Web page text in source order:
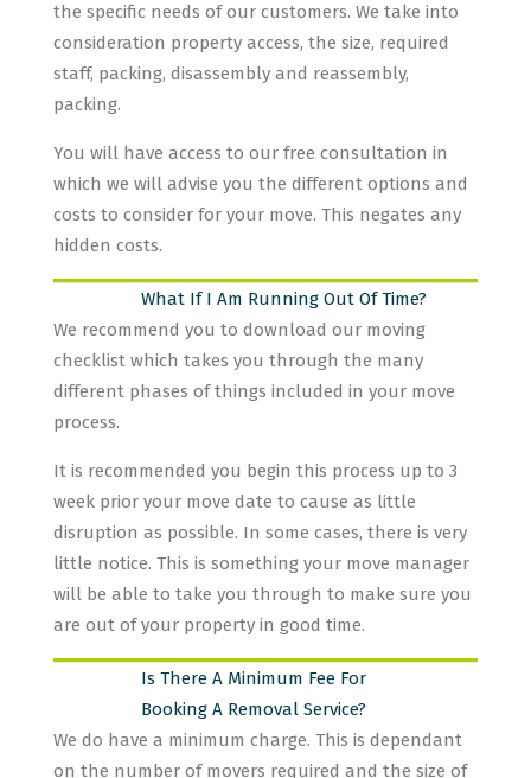
the specific needs of our customers. We take into
consideration property access, the size, required
staff, packing, disassembly and reassembly,
packing.
You will have access to our free consultation in
which we will advise you the different options and
costs to consider for your move. This negates any
hidden costs.
What If I Am Running Out Of Time?
We recommend you to download our moving
checklist which takes you through the many
different phases of things included in your move
process.
It is recommended you begin this process up to 3
week prior your move date to cause as little
disruption as possible. In some cases, there is very
little notice. This is something your move manager
will be able to take you through to make sure you
are out of your property in good time.
Is There A Minimum Fee For
Booking A Removal Service?
We do have a minimum charge. This is dependant
on the number of movers required and the size of